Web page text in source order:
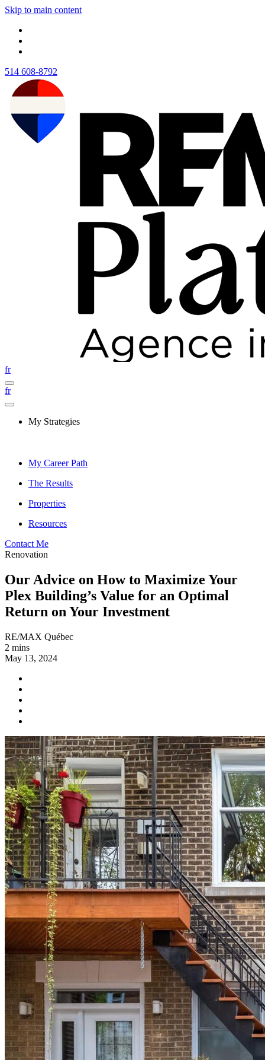
Skip to main content
514 608-8792
fr
fr
My Strategies
My Career Path
The Results
Properties
Resources
Contact Me
Renovation
Our Advice on How to Maximize Your
Plex Building’s Value for an Optimal
Return on Your Investment
RE/MAX Québec
2 mins
May 13, 2024